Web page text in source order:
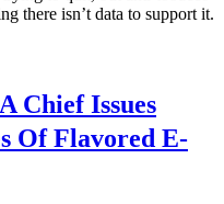
there isn’t data to support it.
Chief Issues
Of Flavored E-